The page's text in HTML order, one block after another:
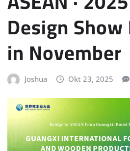
Design
in November
Joshua Okt 23, 2025